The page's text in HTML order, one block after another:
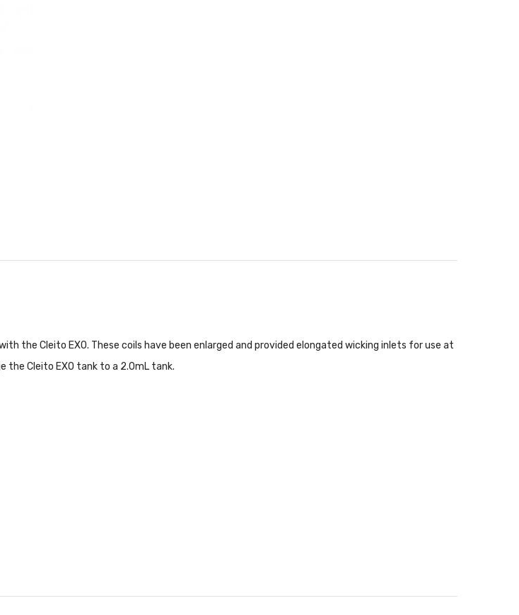
the Cleito EXO. These coils have been enlarged and provided elongated wicking inlets for use at
the Cleito EXO tank to a 2.0mL tank.